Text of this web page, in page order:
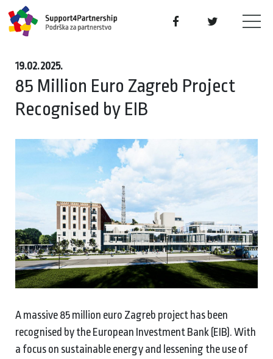
19.02.2025.
85 Million Euro Zagreb Project
Recognised by EIB
A massive 85 million euro Zagreb project has been
recognised by the European Investment Bank (EIB). With
a focus on sustainable energy and lessening the use of